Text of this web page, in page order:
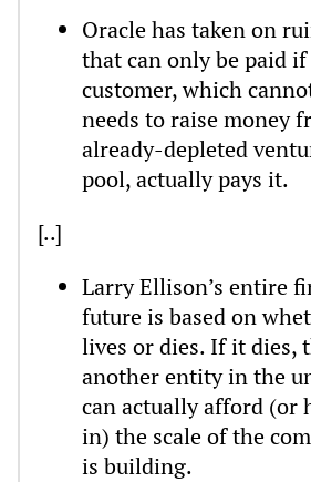
Oracle has taken on
that can only be paid
customer, which
needs to raise money
already-depleted
pool, actually pays it.
[..]
Larry Ellison’s entire
future is based on
lives or dies. If it dies,
another entity in the
can actually afford (or
in) the scale of the
is building.